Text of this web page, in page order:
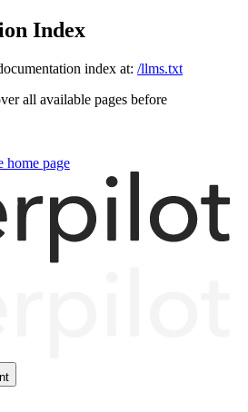
Index
index at: /llms.txt
all available pages before
home page